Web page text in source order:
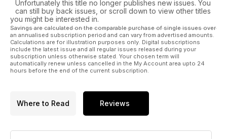
Unfortunately this title no longer publishes new issues. You
can still buy back issues, or scroll down to view other titles
you might be interested in.
Savings are calculated on the comparable purchase of single issues over
an annualised subscription period and can vary from advertised amounts.
Calculations are for illustration purposes only. Digital subscriptions
include the latest issue and all regular issues released during your
subscription unless otherwise stated. Your chosen term will
automatically renew unless cancelled in the My Account area upto 24
hours before the end of the current subscription.
Where to Read Reviews